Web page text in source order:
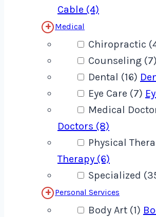
Cable (4)
Medical
Chiropractic
Counseling (7)
Dental (16)
Eye Care (7)
Medical
Doctors (8)
Physical
Therapy (6)
Specialized
Personal Services
Body Art (1)